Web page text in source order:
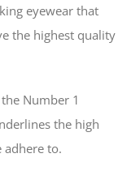
eyewear that
the highest quality
Number 1
the high
adhere to.